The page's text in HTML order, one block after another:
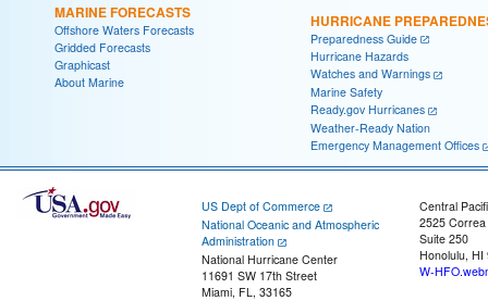
MARINE FORECASTS
Offshore Waters Forecasts
Gridded Forecasts
Graphicast
About Marine
HURRICANE
Preparedness Guide
Hurricane Hazards
Watches and Warnings
Marine Safety
Ready.gov Hurricanes
Weather-Ready Nation
Emergency Management Offices
US Dept of Commerce
National Oceanic and Atmospheric
Administration
National Hurricane Center
11691 SW 17th Street
Miami, FL, 33165
Central
2525
Suite 250
Honolulu, HI
W-